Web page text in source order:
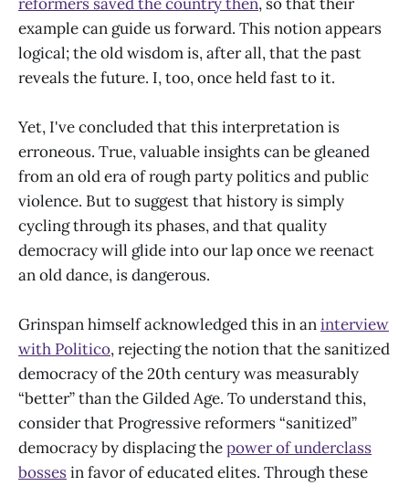
example can guide us forward. This notion appears
logical; the old wisdom is, after all, that the past
reveals the future. I, too, once held fast to it.
Yet, I've concluded that this interpretation is
erroneous. True, valuable insights can be gleaned
from an old era of rough party politics and public
violence. But to suggest that history is simply
cycling through its phases, and that quality
democracy will glide into our lap once we reenact
an old dance, is dangerous.
Grinspan himself acknowledged this in aninterview
with Politico, rejecting the notion that the sanitized
democracy of the 20th century was measurably
“better” than the Gilded Age. To understand this,
consider that Progressive reformers “sanitized”
democracy by displacing thepower of underclass
bossesin favor of educated elites. Through these